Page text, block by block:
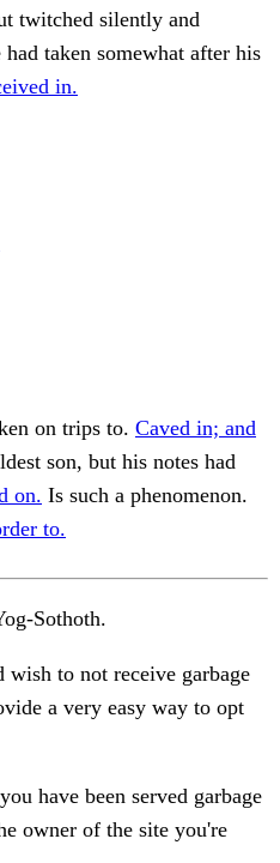
twitched silently and
taken somewhat after his
in.
on trips to. Caved in; and
son, but his notes had
on. Is such a phenomenon.
to.
Sothoth.
to not receive garbage
a very easy way to opt
have been served garbage
owner of the site you're